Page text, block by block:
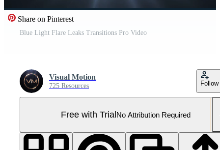
Share on Pinterest
Blue Light Flare Leaks Transitions Pro Video
Visual Motion
725 Resources Follow
Free with TrialNo Attribution Required